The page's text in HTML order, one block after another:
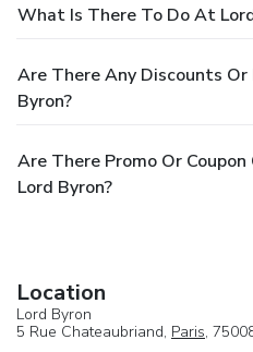
What Is There To Do At
Are There Any Discounts Or
Byron?
Are There Promo Or
Lord Byron?
Location
Lord Byron
5 Rue Chateaubriand, Paris,